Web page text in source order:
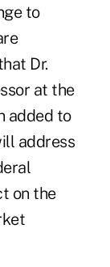
to
Dr.
at the
added to
address
on the